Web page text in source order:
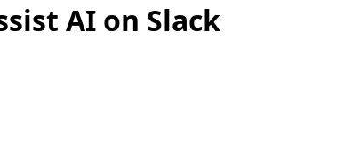
AI on Slack